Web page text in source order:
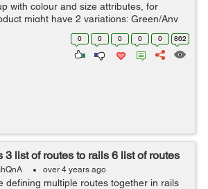
with colour and size attributes, for
might have 2 variations; Green/Any
Any Size. There is an image of the
corresponding... 0 0 0 0 0 862
3 list of routes to rails 6 list of routes
over 4 years ago
defining multiple routes together in rails